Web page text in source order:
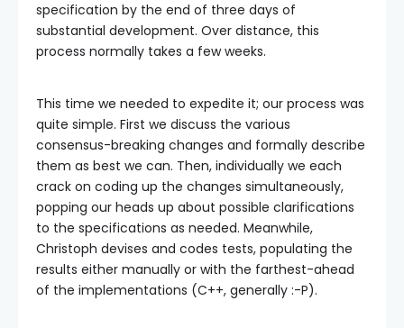
specification by the end of three days of
substantial development. Over distance, this
process normally takes a few weeks.
This time we needed to expedite it; our process was
quite simple. First we discuss the various
consensus-breaking changes and formally describe
them as best we can. Then, individually we each
crack on coding up the changes simultaneously,
popping our heads up about possible clarifications
to the specifications as needed. Meanwhile,
Christoph devises and codes tests, populating the
results either manually or with the farthest-ahead
of the implementations (C++, generally :-P).